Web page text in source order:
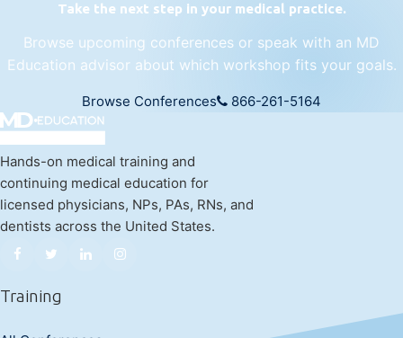
Take the next step in your medical practice.
Browse upcoming conferences or speak with an MD
Education advisor about which workshop fits your goals.
Browse Conferences 866-261-5164
Hands-on medical training and
continuing medical education for
licensed physicians, NPs, PAs, RNs, and
dentists across the United States.
Training